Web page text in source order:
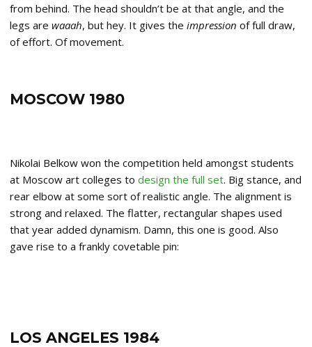
from behind. The head shouldn’t be at that angle, and the
legs are waaah, but hey. It gives the impression of full draw,
of effort. Of movement.
MOSCOW 1980
Nikolai Belkow won the competition held amongst students
at Moscow art colleges to design the full set. Big stance, and
rear elbow at some sort of realistic angle. The alignment is
strong and relaxed. The flatter, rectangular shapes used
that year added dynamism. Damn, this one is good. Also
gave rise to a frankly covetable pin:
LOS ANGELES 1984